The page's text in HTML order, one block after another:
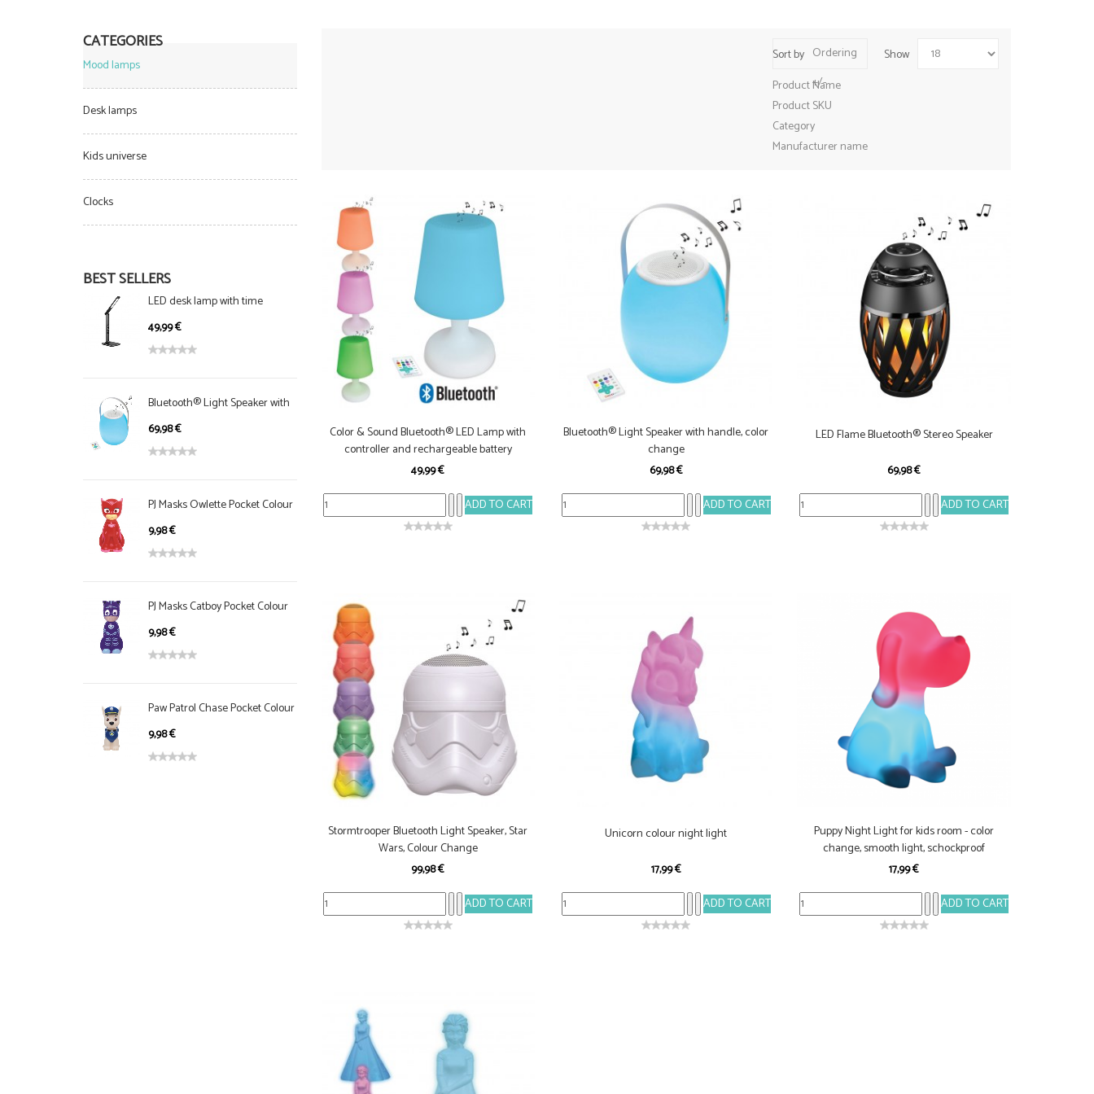
CATEGORIES
Mood lamps
Desk lamps
Kids universe
Clocks
BEST SELLERS
LED desk lamp with time
display, foldable, 5 levels and 3
light modes
49,99 €
Bluetooth® Light Speaker with
handle, color change
69,98 €
PJ Masks Owlette Pocket Colour
NightLight
9,98 €
PJ Masks Catboy Pocket Colour
NightLight
9,98 €
Paw Patrol Chase Pocket Colour
NightLight
9,98 €
Show
Sort by Ordering
+/-
Product Name
Product SKU
Category
Manufacturer name
Color & Sound Bluetooth® LED Lamp with
controller and rechargeable battery
49,99 €
Bluetooth® Light Speaker with handle, color
change
69,98 €
LED Flame Bluetooth® Stereo Speaker
69,98 €
Stormtrooper Bluetooth Light Speaker, Star
Wars, Colour Change
99,98 €
Unicorn colour night light
17,99 €
Puppy Night Light for kids room - color
change, smooth light, schockproof
17,99 €